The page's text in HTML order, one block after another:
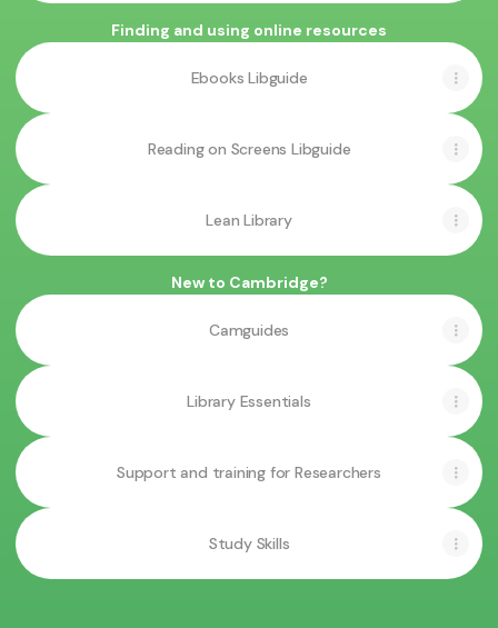
Finding and using online resources
Ebooks Libguide
Reading on Screens Libguide
Lean Library
New to Cambridge?
Camguides
Library Essentials
Support and training for Researchers
Study Skills